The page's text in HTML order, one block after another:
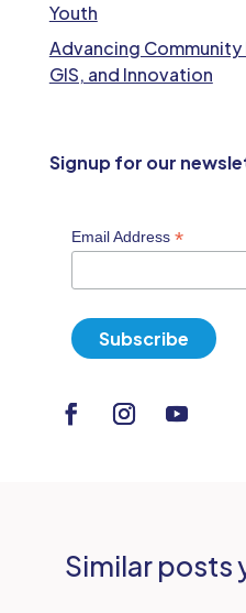
Youth
Advancing
GIS, and Innovation
Signup for our
Email Address *
Similar posts